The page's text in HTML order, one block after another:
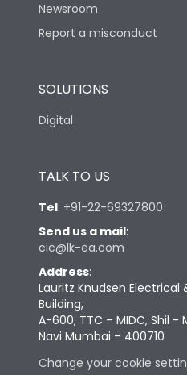
Newsroom
Report a misconduct
SOLUTIONS
Digital
TALK TO US
Tel: +91-22-69327800
Send us a mail:
cic@lk-ea.com
Address:
Lauritz Knudsen
Building,
A-600, TTC – MIDC, Shil -
Navi Mumbai – 400710
Change your cookie